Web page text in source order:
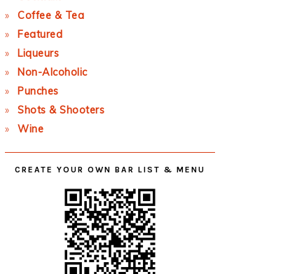
Coffee & Tea
Featured
Liqueurs
Non-Alcoholic
Punches
Shots & Shooters
Wine
CREATE YOUR OWN BAR LIST & MENU